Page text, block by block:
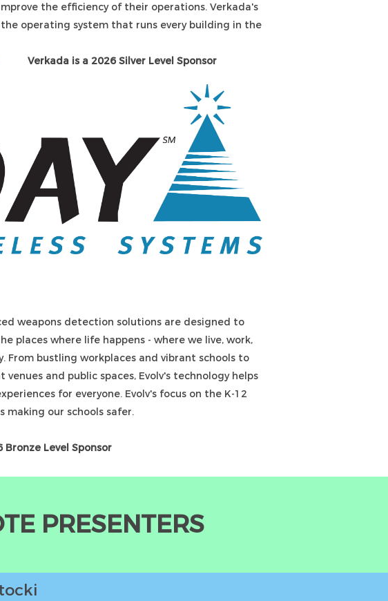
the efficiency of their operations. Verkada's
operating system that runs every building in the
Verkada is a 2026 Silver Level Sponsor
weapons detection solutions are designed to
places where life happens - where we live, work,
From bustling workplaces and vibrant schools to
and public spaces, Evolv's technology helps
for everyone. Evolv's focus on the K-12
making our schools safer.
Bronze Level Sponsor
PRESENTERS